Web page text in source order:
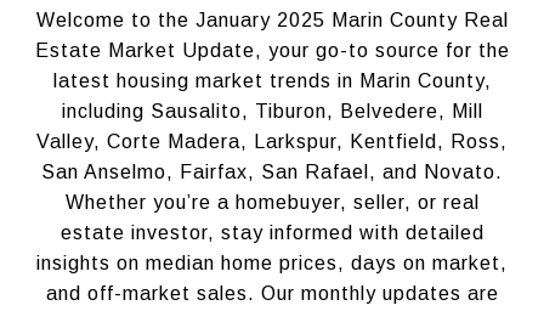
Welcome to the January 2025 Marin County Real
Estate Market Update, your go-to source for the
latest housing market trends in Marin County,
including Sausalito, Tiburon, Belvedere, Mill
Valley, Corte Madera, Larkspur, Kentfield, Ross,
San Anselmo, Fairfax, San Rafael, and Novato.
Whether you’re a homebuyer, seller, or real
estate investor, stay informed with detailed
insights on median home prices, days on market,
and off-market sales. Our monthly updates are